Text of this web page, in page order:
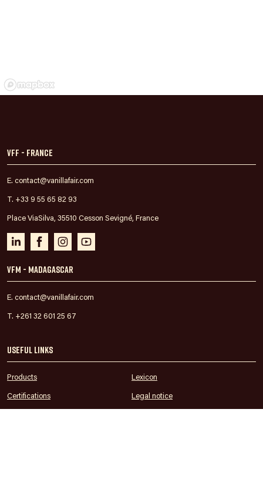
VFF - France
E. contact@vanillafair.com
T. +33 9 55 65 82 93
Place ViaSilva, 35510 Cesson Sevigné, France
VFM - Madagascar
E. contact@vanillafair.com
T. +261 32 601 25 67
Useful links
Products Lexicon
Certifications Legal notice